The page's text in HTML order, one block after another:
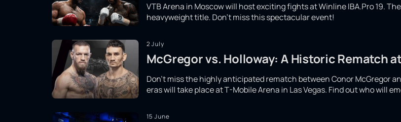
VTB Arena in Moscow will host exciting fights at Winline IBA.Pro 19.
heavyweight title. Don't miss this spectacular event!
2 July
McGregor vs. Holloway: A Historic Rematch
Don't miss the highly anticipated rematch between Conor McGregor
eras will take place at T-Mobile Arena in Las Vegas. Find out who will
15 June